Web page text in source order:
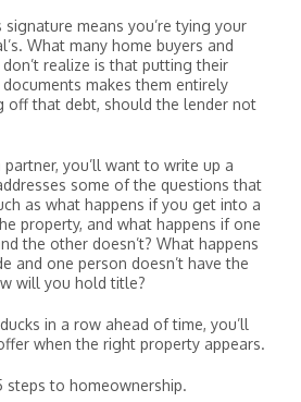
signature means you’re tying your
What many home buyers and
realize is that putting their
makes them entirely
off that debt, should the lender not
partner, you’ll want to write up a
some of the questions that
as what happens if you get into a
property, and what happens if one
the other doesn’t? What happens
and one person doesn’t have the
will you hold title?
in a row ahead of time, you’ll
when the right property appears.
steps to homeownership.